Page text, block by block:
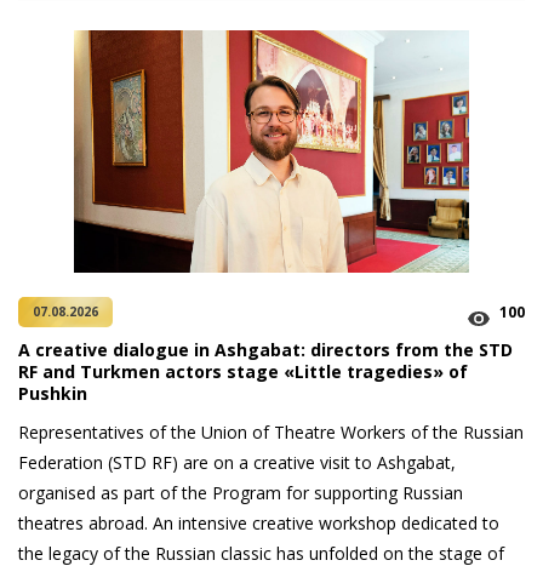
07.08.2026 100
A creative dialogue in Ashgabat: directors from the STD
RF and Turkmen actors stage «Little tragedies» of
Pushkin
Representatives of the Union of Theatre Workers of the Russian
Federation (STD RF) are on a creative visit to Ashgabat,
organised as part of the Program for supporting Russian
theatres abroad. An intensive creative workshop dedicated to
the legacy of the Russian classic has unfolded on the stage of